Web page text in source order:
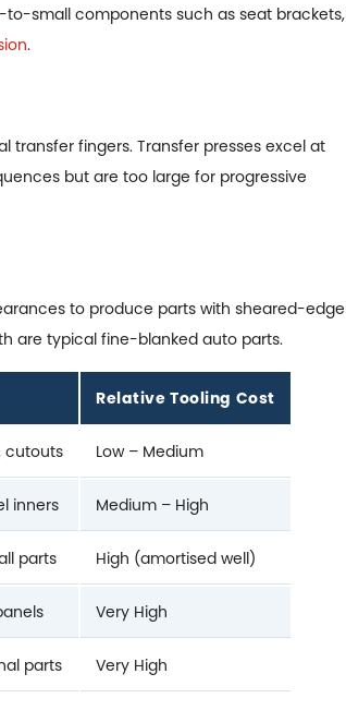
small components such as seat brackets,
.
fingers. Transfer presses excel at
but are too large for progressive
to produce parts with sheared-edge
are typical fine-blanked auto parts.
Relative Tooling Cost
cutouts Low – Medium
inners Medium – High
parts High (amortised well)
Very High
parts Very High